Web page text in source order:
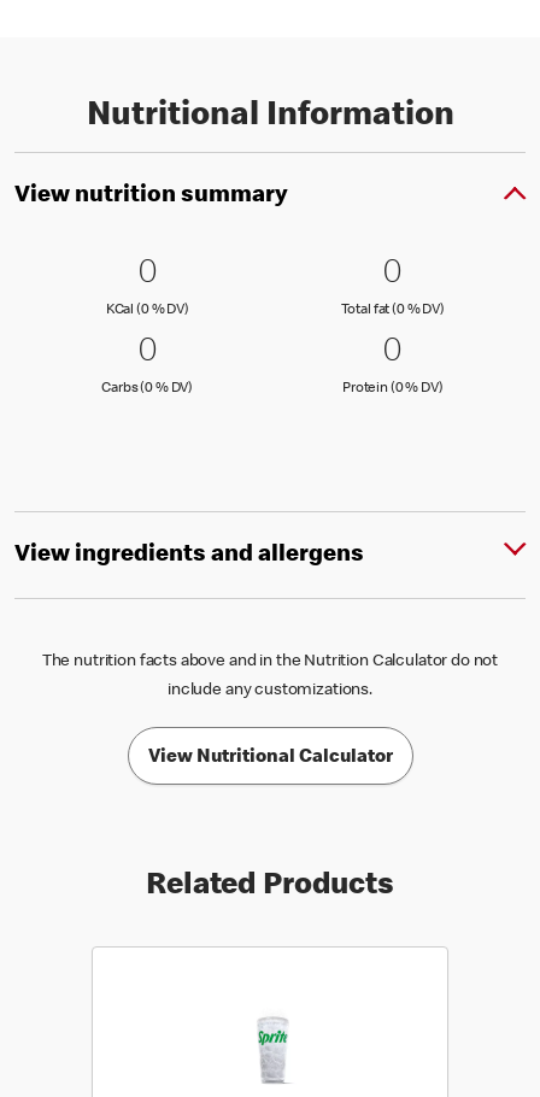
Nutritional Information
View nutrition summary
0 KCal (0 % DV)
00
KCal (0 % DV)KCal (0 )
0 Total fat
00
Total fat (0 % DV)Total fat (0 )
0 Carbs (0 % DV)
00
Carbs (0 % DV)
0 Protein
00
Protein (0 % DV)Protein (0 )
View ingredients and allergens
The nutrition facts above and in the Nutrition Calculator do not
include any customizations.
View Nutritional Calculator
Related Products